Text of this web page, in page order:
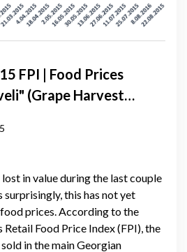
FPI | Food Prices
(Grape Harvest)
in value during the last couple
surprisingly, this has not yet
prices. According to the
Food Price Index (FPI), the
in the main Georgian